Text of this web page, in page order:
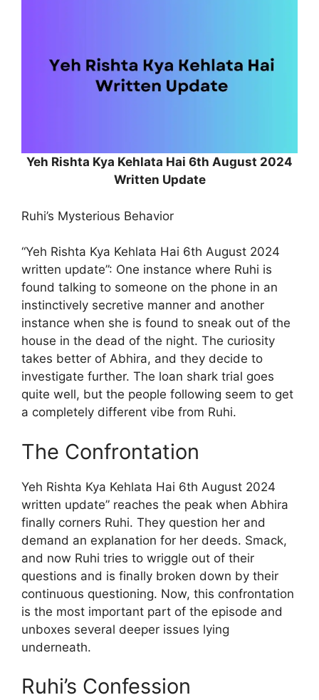
Yeh Rishta Kya Kehlata Hai 6th August 2024
Written Update
Ruhi’s Mysterious Behavior
“Yeh Rishta Kya Kehlata Hai 6th August 2024
written update”: One instance where Ruhi is
found talking to someone on the phone in an
instinctively secretive manner and another
instance when she is found to sneak out of the
house in the dead of the night. The curiosity
takes better of Abhira, and they decide to
investigate further. The loan shark trial goes
quite well, but the people following seem to get
a completely different vibe from Ruhi.
The Confrontation
Yeh Rishta Kya Kehlata Hai 6th August 2024
written update” reaches the peak when Abhira
finally corners Ruhi. They question her and
demand an explanation for her deeds. Smack,
and now Ruhi tries to wriggle out of their
questions and is finally broken down by their
continuous questioning. Now, this confrontation
is the most important part of the episode and
unboxes several deeper issues lying
underneath.
Ruhi’s Confession